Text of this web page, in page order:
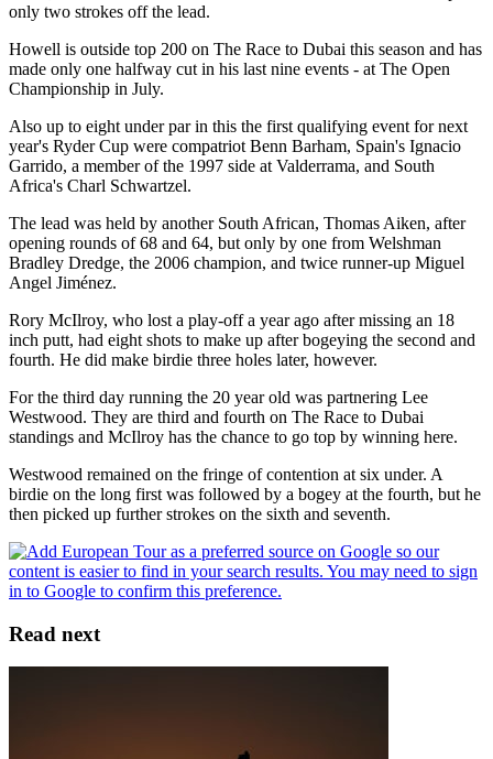
only two strokes off the lead.
Howell is outside top 200 on The Race to Dubai this season and has
made only one halfway cut in his last nine events - at The Open
Championship in July.
Also up to eight under par in this the first qualifying event for next
year's Ryder Cup were compatriot Benn Barham, Spain's Ignacio
Garrido, a member of the 1997 side at Valderrama, and South
Africa's Charl Schwartzel.
The lead was held by another South African, Thomas Aiken, after
opening rounds of 68 and 64, but only by one from Welshman
Bradley Dredge, the 2006 champion, and twice runner-up Miguel
Angel Jiménez.
Rory McIlroy, who lost a play-off a year ago after missing an 18
inch putt, had eight shots to make up after bogeying the second and
fourth. He did make birdie three holes later, however.
For the third day running the 20 year old was partnering Lee
Westwood. They are third and fourth on The Race to Dubai
standings and McIlroy has the chance to go top by winning here.
Westwood remained on the fringe of contention at six under. A
birdie on the long first was followed by a bogey at the fourth, but he
then picked up further strokes on the sixth and seventh.
Read next